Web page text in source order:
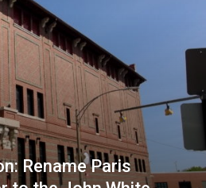
Rename Paris